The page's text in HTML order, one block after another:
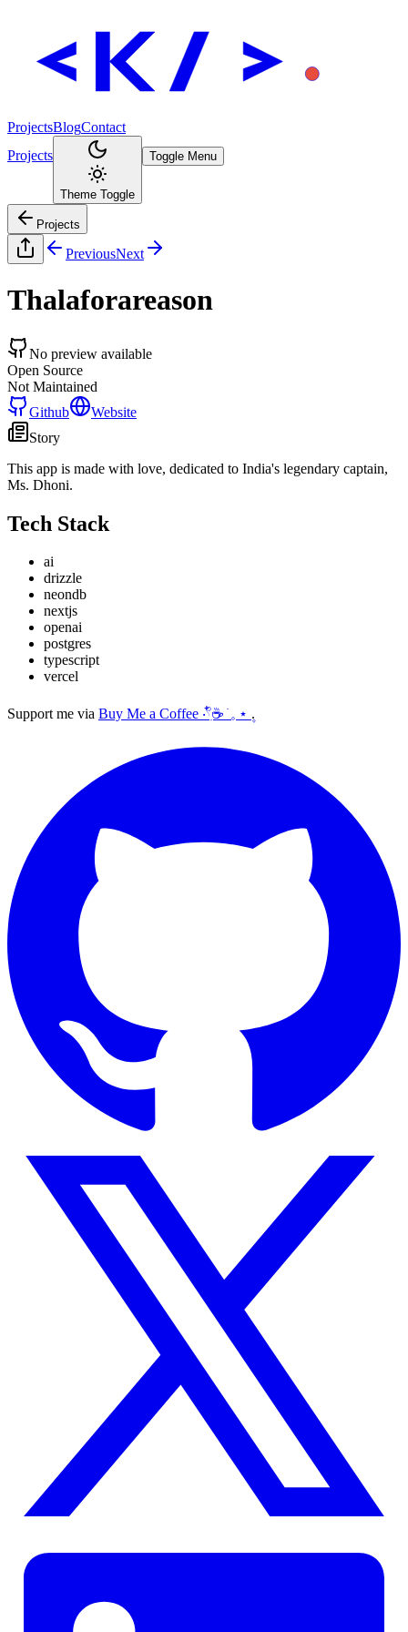
ProjectsBlogContact
Projects
Theme Toggle
Toggle Menu
Projects
PreviousNext
Thalaforareason
No preview available
Open Source
Not Maintained
Github
Website
Story
This app is made with love, dedicated to India's legendary captain,
Ms. Dhoni.
Tech Stack
ai
drizzle
neondb
nextjs
openai
postgres
typescript
vercel
Support me via Buy Me a Coffee ‧𓍢ִ໋☕ ׂ 𓈒 ⋆ ۪ .